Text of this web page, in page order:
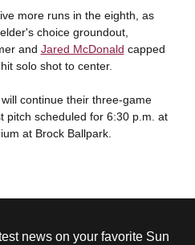
more runs in the eighth, as
choice groundout,
and Jared McDonald capped
solo shot to center.
continue their three-game
pitch scheduled for 6:30 p.m. at
at Brock Ballpark.
news on your favorite Sun